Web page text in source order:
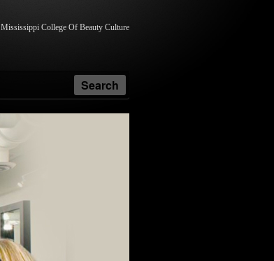
Mississippi College Of Beauty Culture